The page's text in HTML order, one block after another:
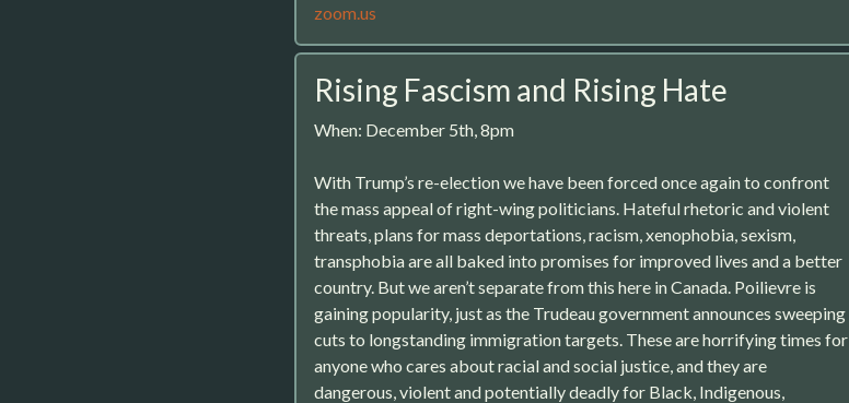
zoom.us
Rising Fascism and Rising Hate
When: December 5th, 8pm
With Trump’s re-election we have been forced once again to confront
the mass appeal of right-wing politicians. Hateful rhetoric and violent
threats, plans for mass deportations, racism, xenophobia, sexism,
transphobia are all baked into promises for improved lives and a better
country. But we aren’t separate from this here in Canada. Poilievre is
gaining popularity, just as the Trudeau government announces sweeping
cuts to longstanding immigration targets. These are horrifying times for
anyone who cares about racial and social justice, and they are
dangerous, violent and potentially deadly for Black, Indigenous,